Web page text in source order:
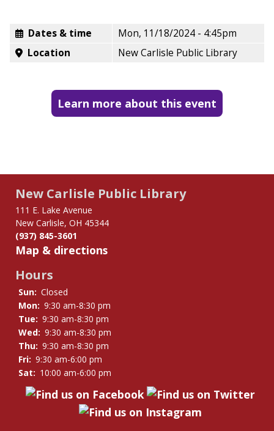
Dates & time
Mon, 11/18/2024 - 4:45pm
Location
New Carlisle Public Library
Learn more about this event
New Carlisle Public Library
111 E. Lake Avenue
New Carlisle, OH 45344
(937) 845-3601
Map & directions
Hours
Sun: Closed
Mon: 9:30 am-8:30 pm
Tue: 9:30 am-8:30 pm
Wed: 9:30 am-8:30 pm
Thu: 9:30 am-8:30 pm
Fri: 9:30 am-6:00 pm
Sat: 10:00 am-6:00 pm